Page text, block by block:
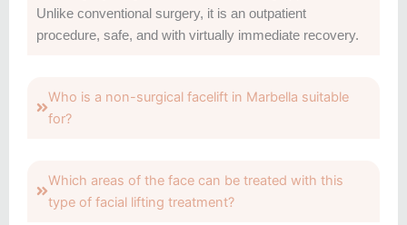
Unlike conventional surgery, it is an outpatient
procedure, safe, and with virtually immediate recovery.
Who is a non-surgical facelift in Marbella suitable
for?
Which areas of the face can be treated with this
type of facial lifting treatment?